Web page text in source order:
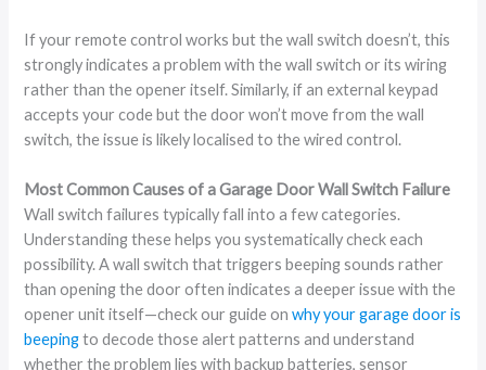
If your remote control works but the wall switch doesn’t, this
strongly indicates a problem with the wall switch or its wiring
rather than the opener itself. Similarly, if an external keypad
accepts your code but the door won’t move from the wall
switch, the issue is likely localised to the wired control.
Most Common Causes of a Garage Door Wall Switch Failure
Wall switch failures typically fall into a few categories.
Understanding these helps you systematically check each
possibility. A wall switch that triggers beeping sounds rather
than opening the door often indicates a deeper issue with the
opener unit itself—check our guide on why your garage door is
beepingto decode those alert patterns and understand
whether the problem lies with backup batteries, sensor